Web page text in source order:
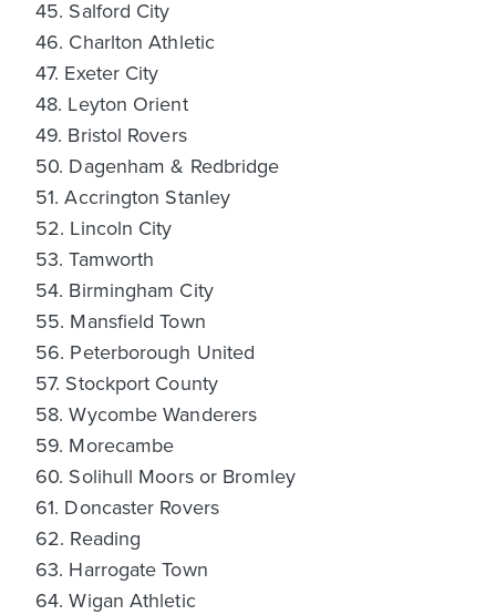
45. Salford City
46. Charlton Athletic
47. Exeter City
48. Leyton Orient
49. Bristol Rovers
50. Dagenham & Redbridge
51. Accrington Stanley
52. Lincoln City
53. Tamworth
54. Birmingham City
55. Mansfield Town
56. Peterborough United
57. Stockport County
58. Wycombe Wanderers
59. Morecambe
60. Solihull Moors or Bromley
61. Doncaster Rovers
62. Reading
63. Harrogate Town
64. Wigan Athletic